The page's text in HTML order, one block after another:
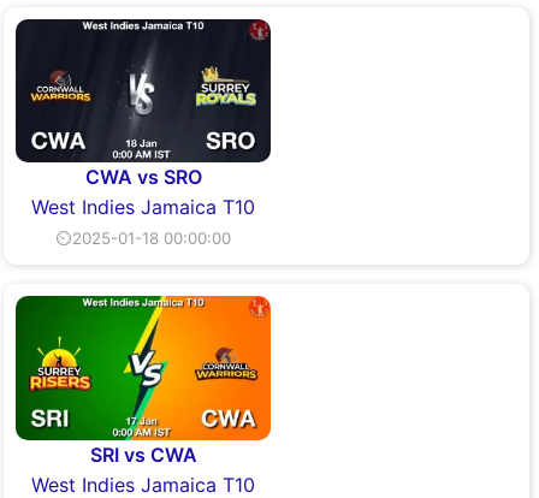
CWA vs SRO
West Indies Jamaica T10
⏲2025-01-18 00:00:00
SRI vs CWA
West Indies Jamaica T10